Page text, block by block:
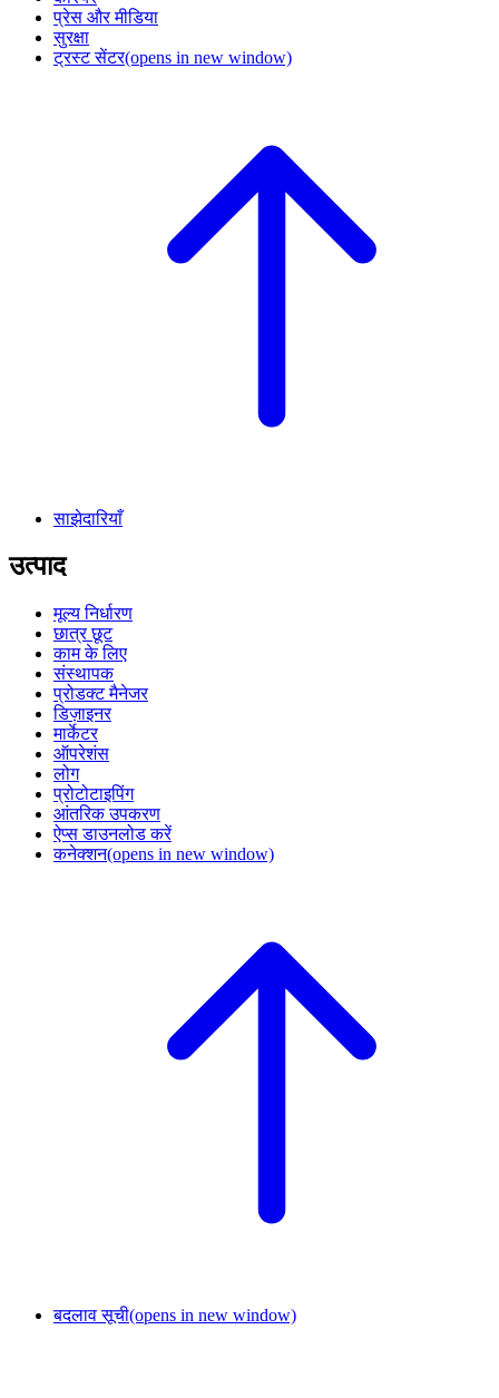
प्रेस और मीडिया
सुरक्षा
ट्रस्ट सेंटर(opens in new window)
साझेदारियाँ
उत्पाद
मूल्य निर्धारण
छात्र छूट
काम के लिए
संस्थापक
प्रोडक्ट मैनेजर
डिज़ाइनर
मार्केटर
ऑपरेशंस
लोग
प्रोटोटाइपिंग
आंतरिक उपकरण
ऐप्स डाउनलोड करें
कनेक्शन(opens in new window)
बदलाव सूची(opens in new window)